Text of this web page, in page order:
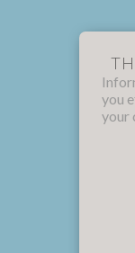
you
your